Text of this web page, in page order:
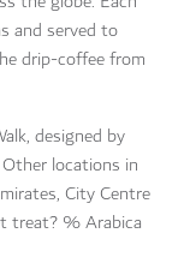
and served to
drip-coffee from
designed by
locations in
City Centre
treat? % Arabica